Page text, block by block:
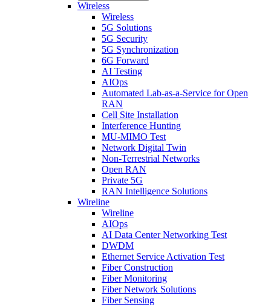
Wireless
Wireless
5G Solutions
5G Security
5G Synchronization
6G Forward
AI Testing
AIOps
Automated Lab-as-a-Service for Open
RAN
Cell Site Installation
Interference Hunting
MU-MIMO Test
Network Digital Twin
Non-Terrestrial Networks
Open RAN
Private 5G
RAN Intelligence Solutions
Wireline
Wireline
AIOps
AI Data Center Networking Test
DWDM
Ethernet Service Activation Test
Fiber Construction
Fiber Monitoring
Fiber Network Solutions
Fiber Sensing